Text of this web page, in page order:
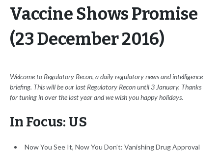
Vaccine Shows Promise
(23 December 2016)
Welcome to Regulatory Recon, a daily regulatory news and intelligence
briefing. This will be our last Regulatory Recon until 3 January. Thanks
for tuning in over the last year and we wish you happy holidays.
In Focus: US
Now You See It, Now You Don’t: Vanishing Drug Approval